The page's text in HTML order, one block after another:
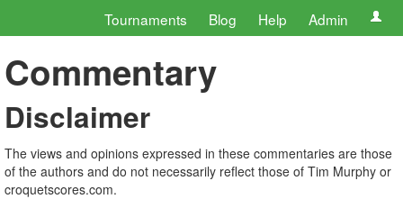
Tournaments Blog Help Admin
Commentary
Disclaimer
The views and opinions expressed in these commentaries are those
of the authors and do not necessarily reflect those of Tim Murphy or
croquetscores.com.